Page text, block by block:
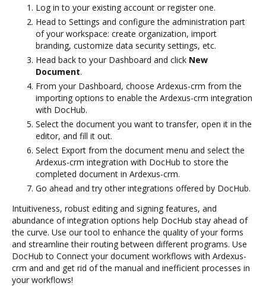
Log in to your existing account or register one.
Head to Settings and configure the administration part
of your workspace: create organization, import
branding, customize data security settings, etc.
Head back to your Dashboard and click New
Document.
From your Dashboard, choose Ardexus-crm from the
importing options to enable the Ardexus-crm integration
with DocHub.
Select the document you want to transfer, open it in the
editor, and fill it out.
Select Export from the document menu and select the
Ardexus-crm integration with DocHub to store the
completed document in Ardexus-crm.
Go ahead and try other integrations offered by DocHub.
Intuitiveness, robust editing and signing features, and
abundance of integration options help DocHub stay ahead of
the curve. Use our tool to enhance the quality of your forms
and streamline their routing between different programs. Use
DocHub to Connect your document workflows with Ardexus-
crm and and get rid of the manual and inefficient processes in
your workflows!